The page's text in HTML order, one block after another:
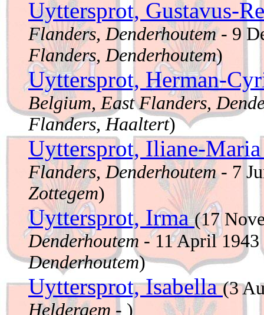
Uyttersprot, Gustavus-
Flanders, Denderhoutem- 9
Flanders, Denderhoutem)
Uyttersprot, Herman-
Belgium, East Flanders,
Flanders, Haaltert)
Uyttersprot, Iliane-
Flanders, Denderhoutem- 7
Zottegem)
Uyttersprot, Irma(17
Denderhoutem - 11 April 1943
Denderhoutem)
Uyttersprot, Isabella(3
Heldergem - )